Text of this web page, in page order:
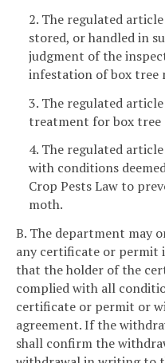
2. The regulated
stored, or handled in
judgment of the
infestation of box tree
3. The regulated
treatment for box tree
4. The regulated
with conditions
Crop Pests Law to
moth.
B. The department may
any certificate or permit
that the holder of the
complied with all
certificate or permit or
agreement. If the
shall confirm the